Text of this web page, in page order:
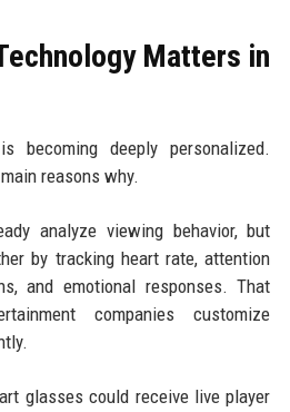
Matters in
becoming deeply personalized.
reasons why.
analyze viewing behavior, but
by tracking heart rate, attention
and emotional responses. That
companies customize
glasses could receive live player